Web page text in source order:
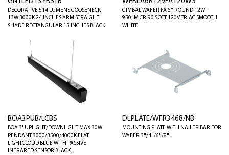
DECORATIVE 514 LUMENS GOOSENECK
13W 3000K 24 INCHES ARM STRAIGHT
SHADE RECTANGULAR 15 INCHES BLACK
GIMBAL WAFER FA 6" ROUND 12W
950LM CRI90 5CCT 120V TRIAC SMOOTH
WHITE
BOA3PUB/LCBS
BOA 3' UPLIGHT/DOWNLIGHT MAX 30W
PENDANT 3000/3500/4000K FLAT
LIGHTCLOUD BLUE WITH PASSIVE
INFRARED SENSOR BLACK
DLPLATE/WFR3468/NB
MOUNTING PLATE WITH NAILER BAR FOR
WAFER 3"/4"/6"/8"